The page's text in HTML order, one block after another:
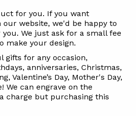
for you. If you want
website, we'd be happy to
We just ask for a small fee
make your design.
for any occasion,
anniversaries, Christmas,
Valentine’s Day, Mother's Day,
We can engrave on the
charge but purchasing this